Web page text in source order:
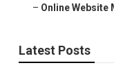
– Online Website
Latest Posts